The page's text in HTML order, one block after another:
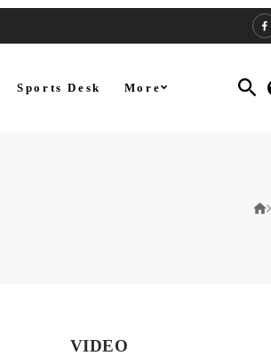
Sports Desk More
VIDEO